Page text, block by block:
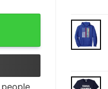
quantity
people